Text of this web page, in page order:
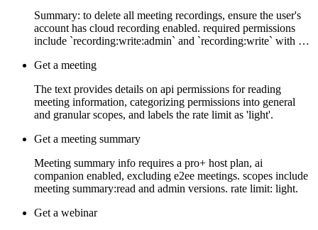
Summary: to delete all meeting recordings, ensure the user's
account has cloud recording enabled. required permissions
include `recording:write:admin` and `recording:write` with …
Get a meeting
The text provides details on api permissions for reading
meeting information, categorizing permissions into general
and granular scopes, and labels the rate limit as 'light'.
Get a meeting summary
Meeting summary info requires a pro+ host plan, ai
companion enabled, excluding e2ee meetings. scopes include
meeting summary:read and admin versions. rate limit: light.
Get a webinar